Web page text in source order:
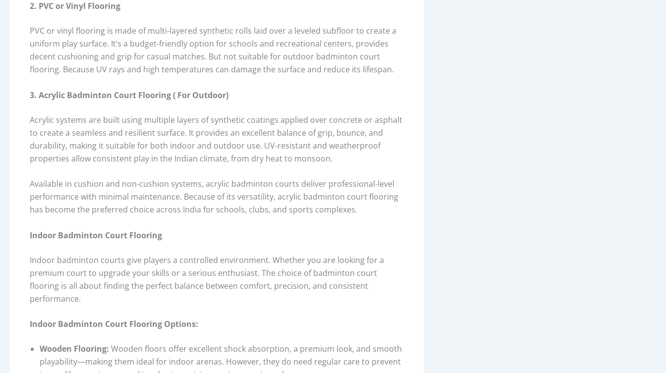
2. PVC or Vinyl Flooring
PVC or vinyl flooring is made of multi-layered synthetic rolls laid over a leveled subfloor to create a
uniform play surface. It’s a budget-friendly option for schools and recreational centers, provides
decent cushioning and grip for casual matches. But not suitable for outdoor badminton court
flooring. Because UV rays and high temperatures can damage the surface and reduce its lifespan.
3. Acrylic Badminton Court Flooring ( For Outdoor)
Acrylic systems are built using multiple layers of synthetic coatings applied over concrete or asphalt
to create a seamless and resilient surface. It provides an excellent balance of grip, bounce, and
durability, making it suitable for both indoor and outdoor use. UV-resistant and weatherproof
properties allow consistent play in the Indian climate, from dry heat to monsoon.
Available in cushion and non-cushion systems, acrylic badminton courts deliver professional-level
performance with minimal maintenance. Because of its versatility, acrylic badminton court flooring
has become the preferred choice across India for schools, clubs, and sports complexes.
Indoor Badminton Court Flooring
Indoor badminton courts give players a controlled environment. Whether you are looking for a
premium court to upgrade your skills or a serious enthusiast. The choice of badminton court
flooring is all about finding the perfect balance between comfort, precision, and consistent
performance.
Indoor Badminton Court Flooring Options:
Wooden Flooring: Wooden floors offer excellent shock absorption, a premium look, and smooth
playability—making them ideal for indoor arenas. However, they do need regular care to prevent